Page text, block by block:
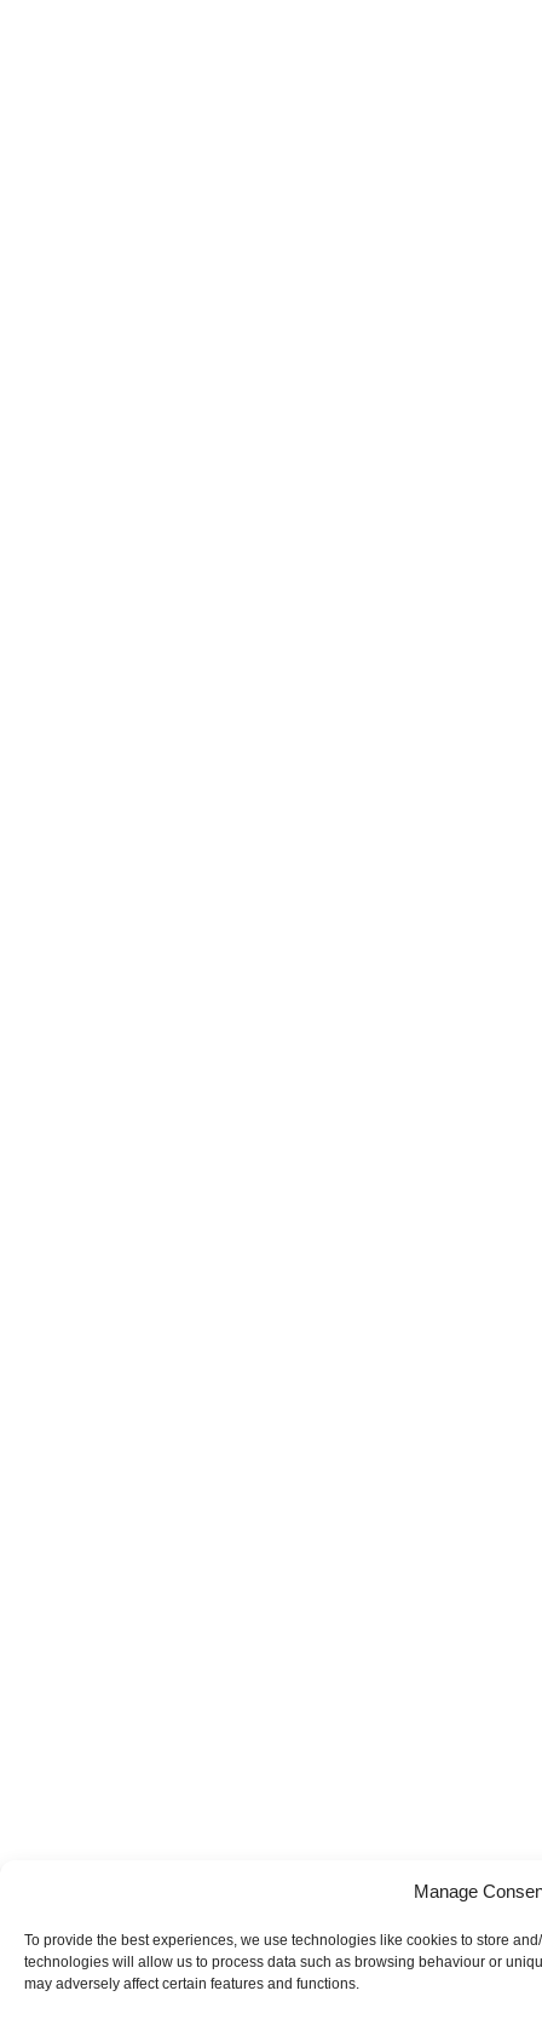
Manage
To provide the best experiences, we use technologies like cookies to store
technologies will allow us to process data such as browsing behaviour or
may adversely affect certain features and functions.